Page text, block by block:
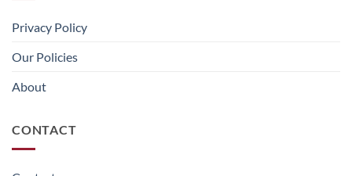
Privacy Policy
Our Policies
About
CONTACT